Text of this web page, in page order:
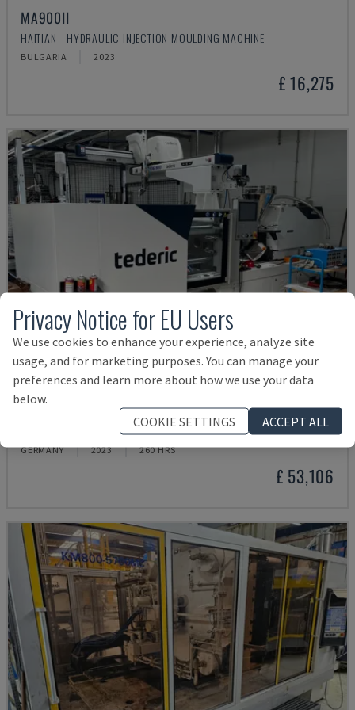
MA900ІІ
HAITIAN - HYDRAULIC INJECTION MOULDING MACHINE
BULGARIA 2023
£ 16,275
NEO.E55/E110H
TEDERIC - HYDRAULIC INJECTION MOULDING MACHINE
GERMANY 2023 260 HRS
£ 53,106
Privacy Notice for EU Users
We use cookies to enhance your experience, analyze site
usage, and for marketing purposes. You can manage your
preferences and learn more about how we use your data
below.
COOKIE SETTINGS
ACCEPT ALL